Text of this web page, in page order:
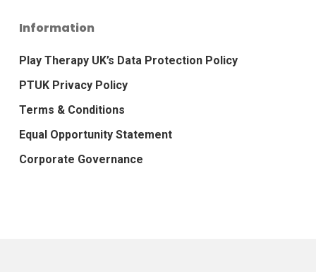
Information
Play Therapy UK’s Data Protection Policy
PTUK Privacy Policy
Terms & Conditions
Equal Opportunity Statement
Corporate Governance